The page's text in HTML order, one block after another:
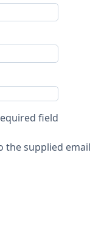
field
the supplied email